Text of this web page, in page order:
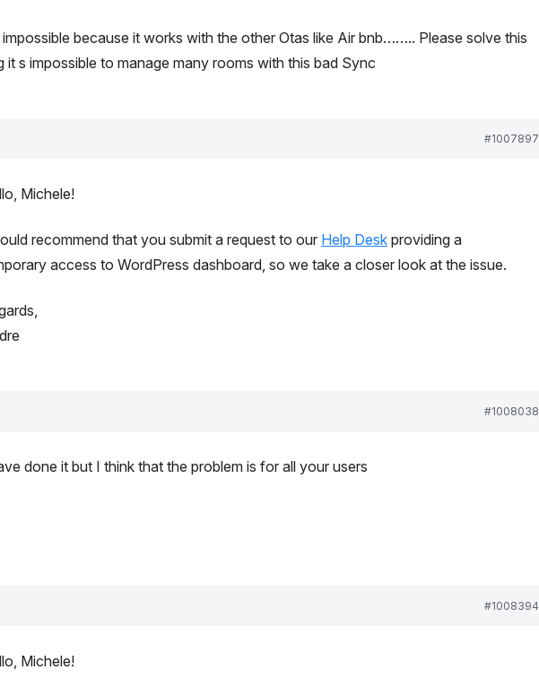
impossible because it works with the other Otas like Air bnb…….. Please solve this
it s impossible to manage many rooms with this bad Sync
#1007897
Michele!
recommend that you submit a request to our Help Desk providing a
access to WordPress dashboard, so we take a closer look at the issue.
#1008038
done it but I think that the problem is for all your users
#1008394
Michele!